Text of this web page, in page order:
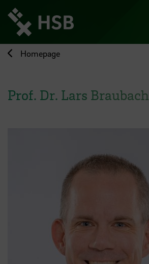
directly
page
Homepage
Prof. Dr. Lars Braubach